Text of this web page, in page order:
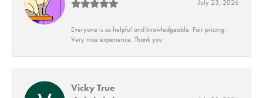
July 23, 2026
Everyone is so helpful and knowledgeable. Fair pricing.
Very nice experience. Thank you
Vicky True